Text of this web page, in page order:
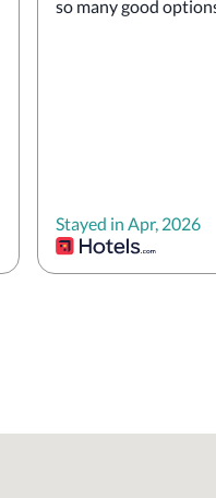
so many good
Stayed in Apr, 2026